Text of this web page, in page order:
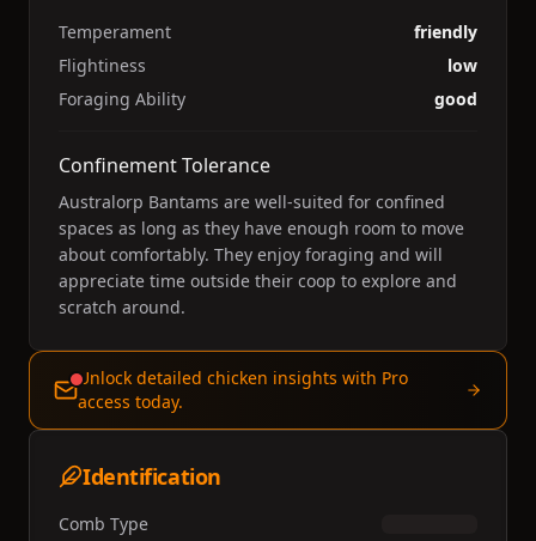
Temperament
friendly
Flightiness
low
Foraging Ability
good
Confinement Tolerance
Australorp Bantams are well-suited for confined
spaces as long as they have enough room to move
about comfortably. They enjoy foraging and will
appreciate time outside their coop to explore and
scratch around.
Unlock detailed chicken insights with Pro
access today.
Identification
Comb Type